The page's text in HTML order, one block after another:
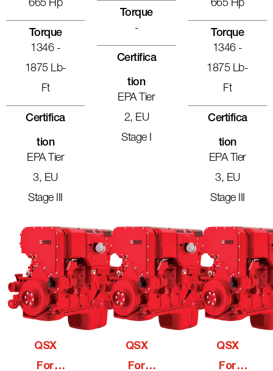
665 Hp
Torque
1346 -
1875 Lb-
Ft
Certifica
Tion
EPA Tier
3, EU
Stage III
Torque
-
Certifica
Tion
EPA Tier
2, EU
Stage I
665 Hp
Torque
1346 -
1875 Lb-
Ft
Certifica
Tion
EPA Tier
3, EU
Stage III
QSX
For
QSX
For
QSX
For